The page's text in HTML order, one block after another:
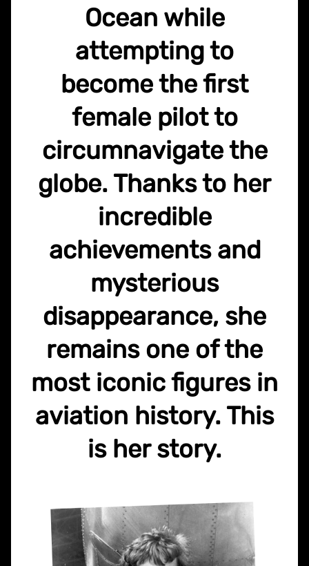
Ocean while
attempting to
become the first
female pilot to
circumnavigate the
globe. Thanks to her
incredible
achievements and
mysterious
disappearance, she
remains one of the
most iconic figures in
aviation history. This
is her story.